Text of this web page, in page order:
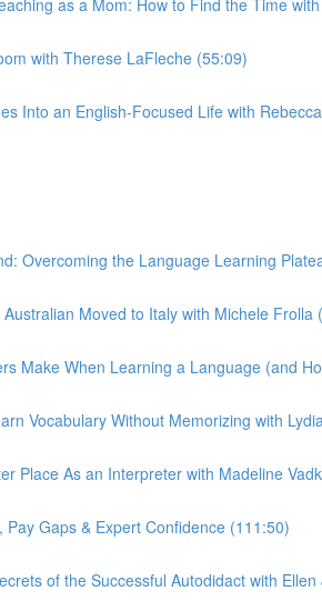
with Therese LaFleche (55:09)
Into an English-Focused Life with
Overcoming the Language Learning
Moved to Italy with Michele Frolla
Make When Learning a Language (and
Vocabulary Without Memorizing with
Place As an Interpreter with Madeline
Gaps & Expert Confidence (111:50)
of the Successful Autodidact with